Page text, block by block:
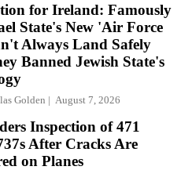
for Ireland: Famously
State's New 'Air Force
Always Land Safely
Banned Jewish State's
Golden August 7, 2026
Inspection of 471
After Cracks Are
on Planes